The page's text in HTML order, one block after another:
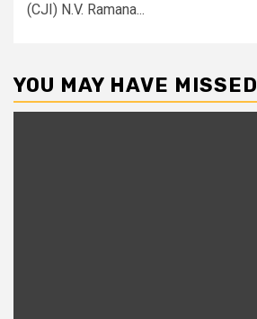
(CJI) N.V. Ramana...
YOU MAY HAVE MISSED